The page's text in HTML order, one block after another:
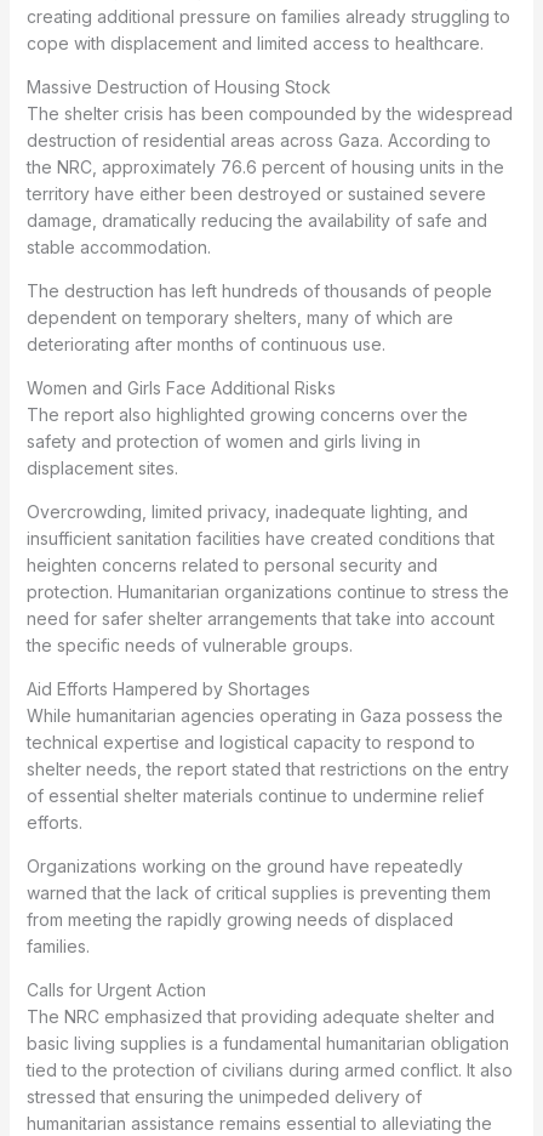
creating additional pressure on families already struggling to
cope with displacement and limited access to healthcare.
Massive Destruction of Housing Stock
The shelter crisis has been compounded by the widespread
destruction of residential areas across Gaza. According to
the NRC, approximately 76.6 percent of housing units in the
territory have either been destroyed or sustained severe
damage, dramatically reducing the availability of safe and
stable accommodation.
The destruction has left hundreds of thousands of people
dependent on temporary shelters, many of which are
deteriorating after months of continuous use.
Women and Girls Face Additional Risks
The report also highlighted growing concerns over the
safety and protection of women and girls living in
displacement sites.
Overcrowding, limited privacy, inadequate lighting, and
insufficient sanitation facilities have created conditions that
heighten concerns related to personal security and
protection. Humanitarian organizations continue to stress the
need for safer shelter arrangements that take into account
the specific needs of vulnerable groups.
Aid Efforts Hampered by Shortages
While humanitarian agencies operating in Gaza possess the
technical expertise and logistical capacity to respond to
shelter needs, the report stated that restrictions on the entry
of essential shelter materials continue to undermine relief
efforts.
Organizations working on the ground have repeatedly
warned that the lack of critical supplies is preventing them
from meeting the rapidly growing needs of displaced
families.
Calls for Urgent Action
The NRC emphasized that providing adequate shelter and
basic living supplies is a fundamental humanitarian obligation
tied to the protection of civilians during armed conflict. It also
stressed that ensuring the unimpeded delivery of
humanitarian assistance remains essential to alleviating the